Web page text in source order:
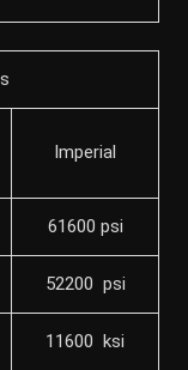
Imperial
61600 psi
52200 psi
11600 ksi